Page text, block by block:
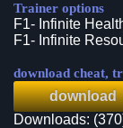
Trainer options
F1- Infinite
F1- Infinite
download cheat,
download
Downloads: